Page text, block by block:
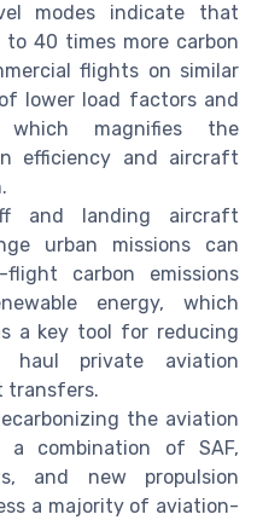
modes indicate that
40 times more carbon
flights on similar
lower load factors and
which magnifies the
efficiency and aircraft
and landing aircraft
urban missions can
carbon emissions
energy, which
a key tool for reducing
haul private aviation
transfers.
the aviation
combination of SAF,
and new propulsion
a majority of aviation-